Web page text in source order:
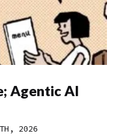
Agentic AI
2026